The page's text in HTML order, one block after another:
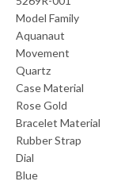
Model Family
Aquanaut
Movement
Quartz
Case Material
Rose Gold
Bracelet Material
Rubber Strap
Dial
Blue